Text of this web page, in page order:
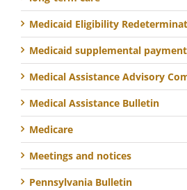
Medicaid Eligibility
Medicaid supplemental
Medical Assistance Advisory
Medical Assistance Bulletin
Medicare
Meetings and notices
Pennsylvania Bulletin